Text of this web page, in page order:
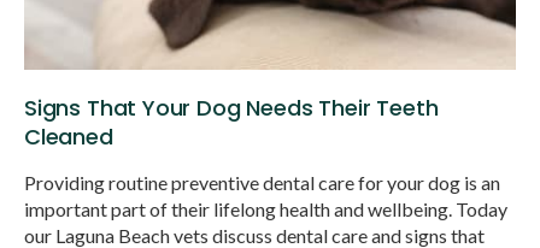
Signs That Your Dog Needs Their Teeth
Cleaned
Providing routine preventive dental care for your dog is an
important part of their lifelong health and wellbeing. Today
our Laguna Beach vets discuss dental care and signs that